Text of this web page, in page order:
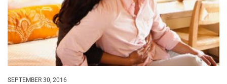
SEPTEMBER 30, 2016